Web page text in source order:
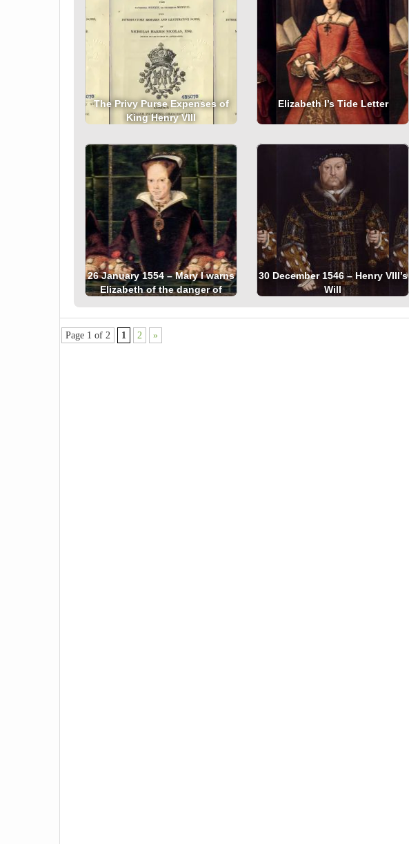
The Privy Purse Expenses of
King Henry VIII
Elizabeth I’s Tide Letter
26 January 1554 – Mary I warns
Elizabeth of the danger of
30 December 1546 – Henry VIII’s
Will
Page 1 of 2 1 2 »